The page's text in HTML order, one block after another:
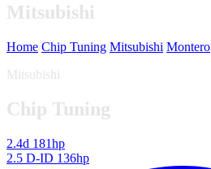
Mitsubishi
Home Chip Tuning Mitsubishi Montero
Mitsubishi
Chip Tuning
2.4d 181hp
2.5 D-ID 136hp